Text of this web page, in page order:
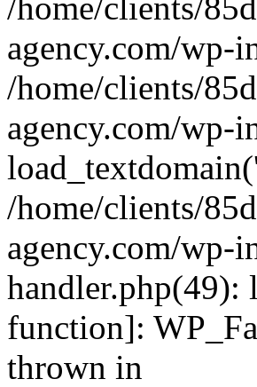
agency.com/wp-
/home/clients/
agency.com/wp-
/home/clients/
agency.com/wp-
handler.php(49):
function]:
thrown in